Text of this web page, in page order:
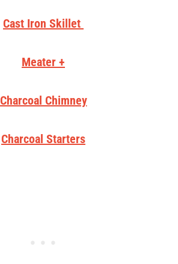
Cast Iron Skillet
Meater +
Charcoal Chimney
Charcoal Starters